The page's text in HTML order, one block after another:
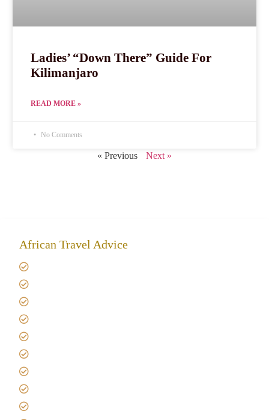
Ladies’ “Down There” Guide For
Kilimanjaro
READ MORE »
No Comments
« Previous Next »
African Travel Advice